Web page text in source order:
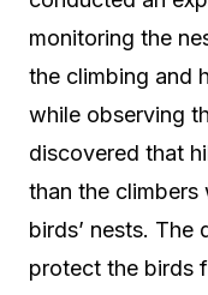
monitoring the
the climbing and
while observing
discovered that
than the
birds’ nests.
protect the birds